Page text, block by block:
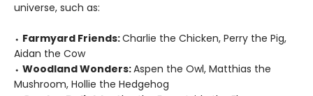
universe, such as:
⬩ Farmyard Friends:Charlie the Chicken, Perry the Pig,
Aidan the Cow
⬩ Woodland Wonders:Aspen the Owl, Matthias the
Mushroom, Hollie the Hedgehog